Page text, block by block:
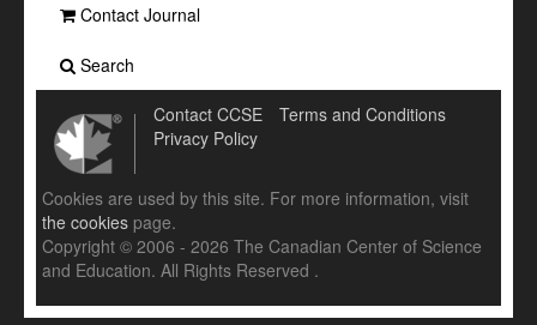
Contact Journal
Search
Contact CCSE
Terms and Conditions
Privacy Policy
Cookies are used by this site. For more information, visit
the cookies page.
Copyright © 2006 - 2026 The Canadian Center of Science
and Education. All Rights Reserved .